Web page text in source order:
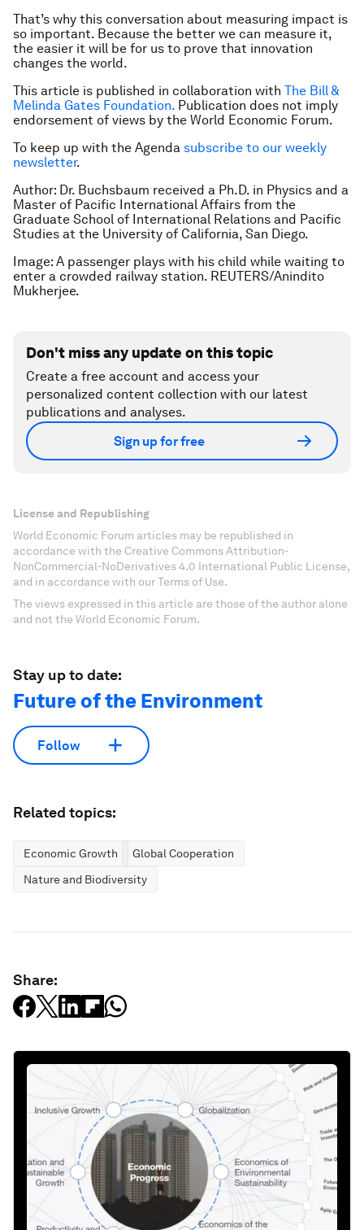
That’s why this conversation about measuring impact is
so important. Because the better we can measure it,
the easier it will be for us to prove that innovation
changes the world.
This article is published in collaboration with The Bill &
Melinda Gates Foundation. Publication does not imply
endorsement of views by the World Economic Forum.
To keep up with the Agenda subscribe to our weekly
newsletter.
Author: Dr. Buchsbaum received a Ph.D. in Physics and a
Master of Pacific International Affairs from the
Graduate School of International Relations and Pacific
Studies at the University of California, San Diego.
Image: A passenger plays with his child while waiting to
enter a crowded railway station. REUTERS/Anindito
Mukherjee.
Don't miss any update on this topic
Create a free account and access your
personalized content collection with our latest
publications and analyses.
Sign up for free
License and Republishing
World Economic Forum articles may be republished in
accordance with the Creative Commons Attribution-
NonCommercial-NoDerivatives 4.0 International Public License,
and in accordance with our Terms of Use.
The views expressed in this article are those of the author alone
and not the World Economic Forum.
Stay up to date:
Future of the Environment
Follow
Related topics:
Economic Growth
Global Cooperation
Nature and Biodiversity
Share: